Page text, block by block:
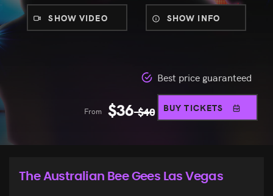
SHOW VIDEO SHOW INFO
Best price guaranteed
From $36 $40 BUY TICKETS
The Australian Bee Gees Las Vegas